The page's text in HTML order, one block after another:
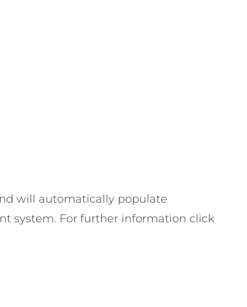
will automatically populate
system. For further information click